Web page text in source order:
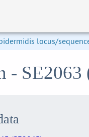
locus/
SE2063